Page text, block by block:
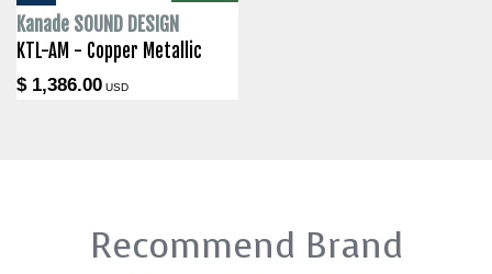
Kanade SOUND DESIGN
KTL-AM - Copper Metallic
$ 1,386.00 USD
Recommend Brand